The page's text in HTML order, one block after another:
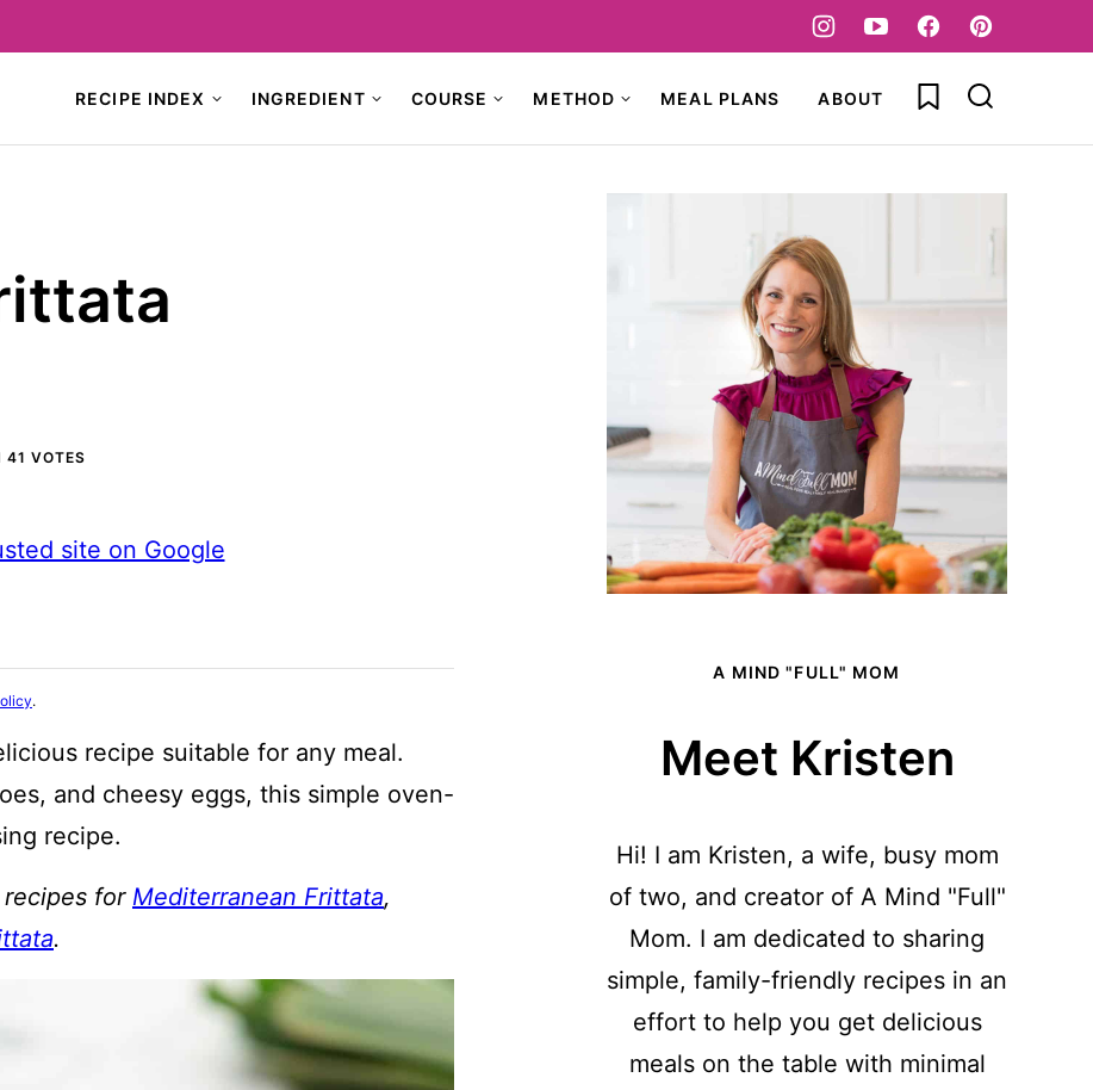
RECIPE INDEX INGREDIENT COURSE METHOD MEAL PLANS ABOUT My Favorites
41 VOTES
site on Google
.
recipe suitable for any meal.
and cheesy eggs, this simple oven-
recipe.
recipes for Mediterranean Frittata,
.
A MIND "FULL" MOM
Meet Kristen
Hi! I am Kristen, a wife, busy mom
of two, and creator of A Mind "Full"
Mom. I am dedicated to sharing
simple, family-friendly recipes in an
effort to help you get delicious
meals on the table with minimal